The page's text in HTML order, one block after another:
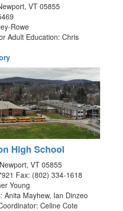
VT 05855
Rowe
Adult Education: Chris
High School
VT 05855
Fax: (802) 334-1618
Young
Anita Mayhew, Ian Dinzeo
Celine Cote